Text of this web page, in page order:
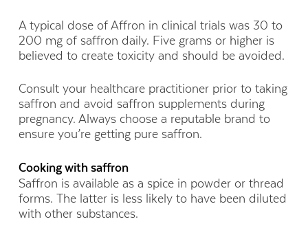
A typical dose of Affron in clinical trials was 30 to
200 mg of saffron daily. Five grams or higher is
believed to create toxicity and should be avoided.
Consult your healthcare practitioner prior to taking
saffron and avoid saffron supplements during
pregnancy. Always choose a reputable brand to
ensure you’re getting pure saffron.
Cooking with saffron
Saffron is available as a spice in powder or thread
forms. The latter is less likely to have been diluted
with other substances.